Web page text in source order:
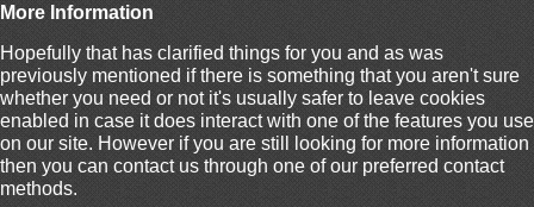
More Information
Hopefully that has clarified things for you and as was
previously mentioned if there is something that you aren't sure
whether you need or not it's usually safer to leave cookies
enabled in case it does interact with one of the features you use
on our site. However if you are still looking for more information
then you can contact us through one of our preferred contact
methods.